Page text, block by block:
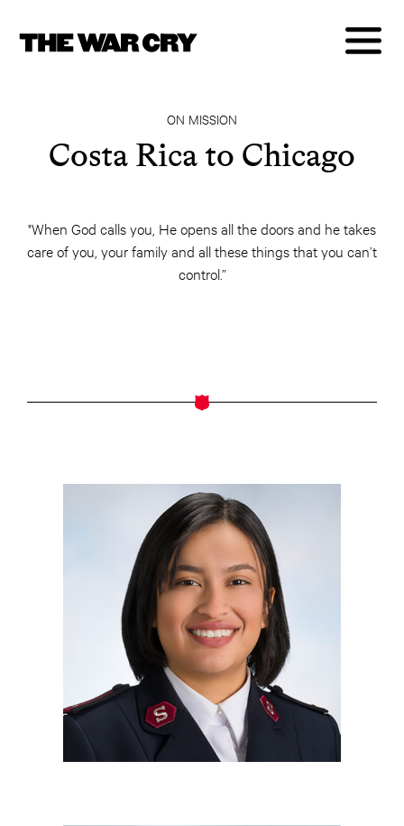
ON MISSION
Costa Rica to Chicago
"When God calls you, He opens all the doors and he takes
care of you, your family and all these things that you can’t
control.”